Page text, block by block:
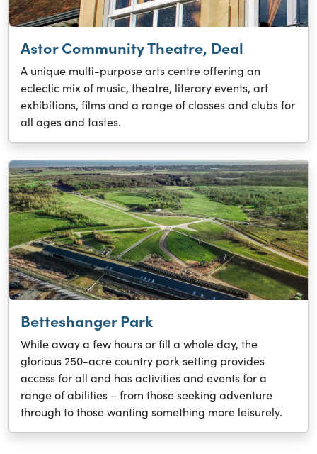
Astor Community Theatre, Deal
A unique multi-purpose arts centre offering an
eclectic mix of music, theatre, literary events, art
exhibitions, films and a range of classes and clubs for
all ages and tastes.
Betteshanger Park
While away a few hours or fill a whole day, the
glorious 250-acre country park setting provides
access for all and has activities and events for a
range of abilities – from those seeking adventure
through to those wanting something more leisurely.